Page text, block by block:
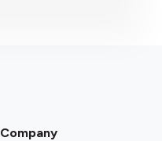
Company